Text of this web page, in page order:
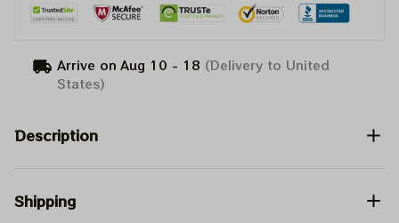
Arrive on Aug 10 - 18 (Delivery to United
States)
Description
Shipping